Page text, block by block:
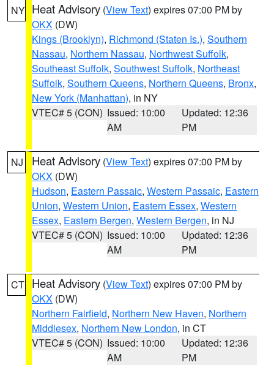
NY Heat Advisory (View Text) expires 07:00 PM by
OKX (DW)
Kings (Brooklyn), Richmond (Staten Is.), Southern
Nassau, Northern Nassau, Northwest Suffolk,
Southeast Suffolk, Southwest Suffolk, Northeast
Suffolk, Southern Queens, Northern Queens, Bronx,
New York (Manhattan), in NY
VTEC# 5 (CON) Issued: 10:00
AM
Updated: 12:36
PM
NJ Heat Advisory (View Text) expires 07:00 PM by
OKX (DW)
Hudson, Eastern Passaic, Western Passaic, Eastern
Union, Western Union, Eastern Essex, Western
Essex, Eastern Bergen, Western Bergen, in NJ
VTEC# 5 (CON) Issued: 10:00
AM
Updated: 12:36
PM
CT Heat Advisory (View Text) expires 07:00 PM by
OKX (DW)
Northern Fairfield, Northern New Haven, Northern
Middlesex, Northern New London, in CT
VTEC# 5 (CON) Issued: 10:00
AM
Updated: 12:36
PM